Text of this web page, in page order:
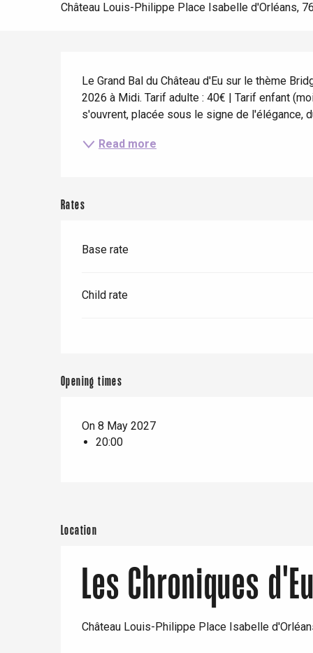
Le
Paris 1h30
Spring
Between friends
Best brunches
Train trips
Château Louis-Philippe Place Isabelle d'Orléans,
Le Grand Bal du Château d'Eu sur le thème
2026 à Midi. Tarif adulte : 40€ | Tarif enfant
s'ouvrent, placée sous le signe de l'élégance,
Read more
Rates
Base rate
Child rate
Opening times
On 8 May 2027
20:00
Location
Les Chroniques
Château Louis-Philippe Place Isabelle